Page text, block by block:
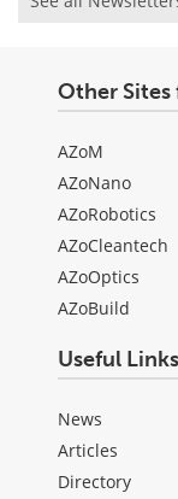
Other
AZoM
AZoNano
AZoRobotics
AZoCleantech
AZoOptics
AZoBuild
Useful Links
News
Articles
Directory